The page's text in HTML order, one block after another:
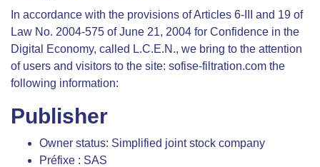
In accordance with the provisions of Articles 6-III and 19 of
Law No. 2004-575 of June 21, 2004 for Confidence in the
Digital Economy, called L.C.E.N., we bring to the attention
of users and visitors to the site: sofise-filtration.com the
following information:
Publisher
Owner status: Simplified joint stock company
Préfixe : SAS